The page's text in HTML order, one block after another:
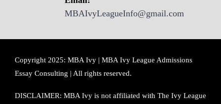
MBAIvyLeagueInfo@gmail.com
Copyright 2025: MBA Ivy | MBA Ivy League Admissions
Essay Consulting | All rights reserved.
DISCLAIMER: MBA Ivy is not affiliated with The Ivy League